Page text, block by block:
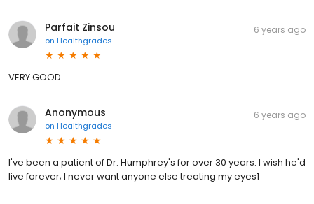
Parfait Zinsou
on Healthgrades
6 years ago
VERY GOOD
Anonymous
on Healthgrades
6 years ago
I've been a patient of Dr. Humphrey's for over 30 years. I wish he'd
live forever; I never want anyone else treating my eyes1